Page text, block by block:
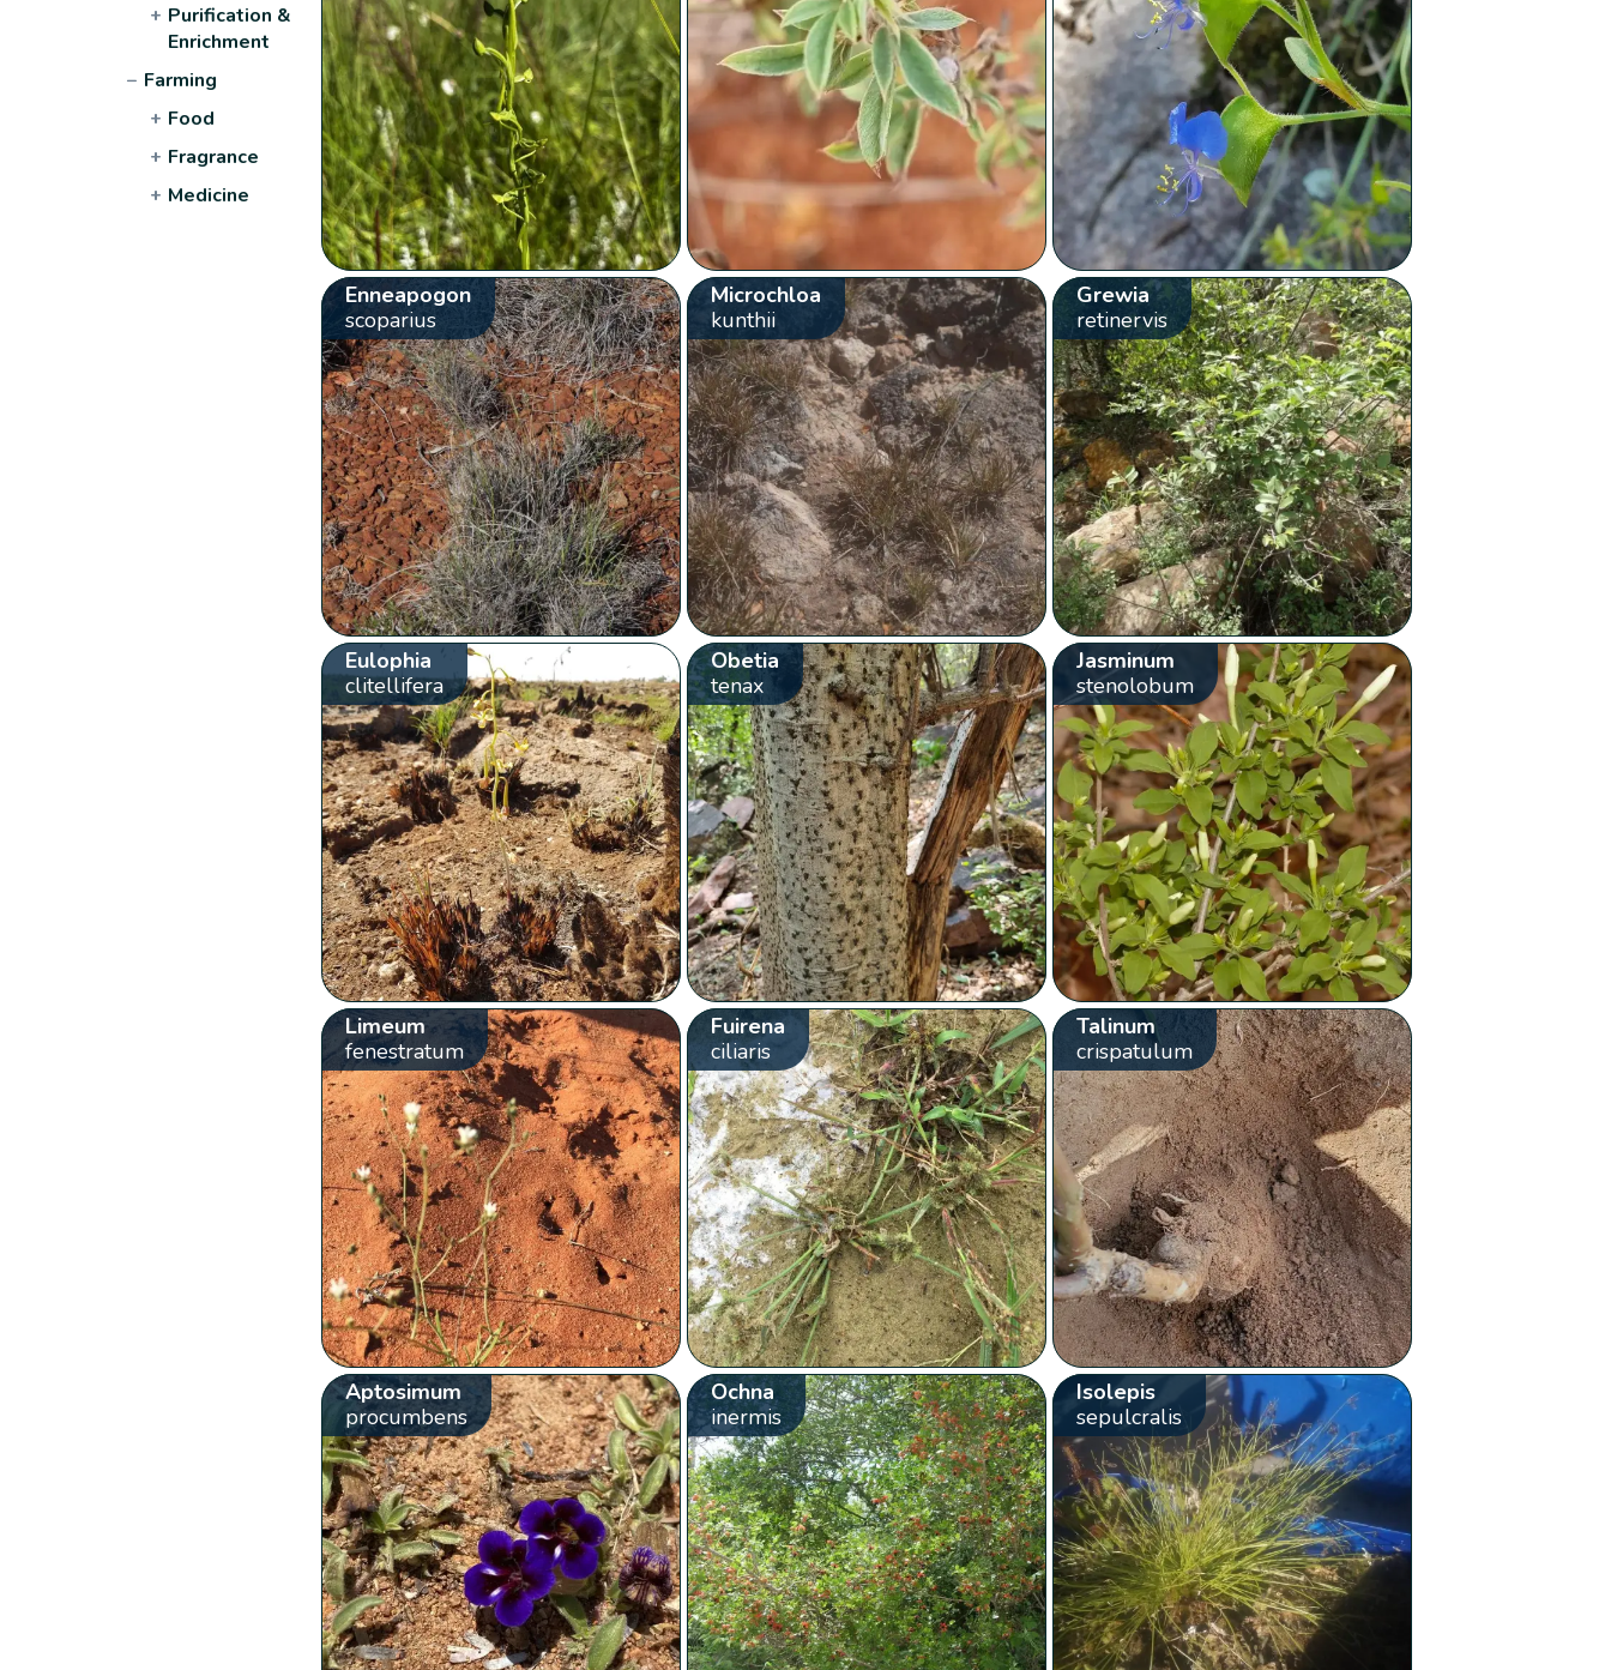
+ Purification &
Enrichment
− Farming
+ Food
+ Fragrance
+ Medicine
Enneapogon
scoparius
Microchloa
kunthii
Grewia
retinervis
Eulophia
clitellifera
Obetia
tenax
Jasminum
stenolobum
Limeum
fenestratum
Fuirena
ciliaris
Talinum
crispatulum
Aptosimum
procumbens
Ochna
inermis
Isolepis
sepulcralis